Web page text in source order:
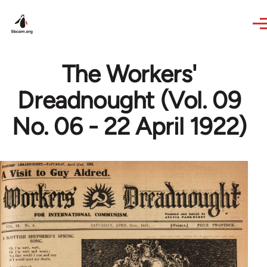
The Workers'
Dreadnought (Vol. 09
No. 06 - 22 April 1922)